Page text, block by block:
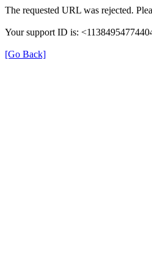
The requested URL was rejected.
Your support ID is:
[Go Back]